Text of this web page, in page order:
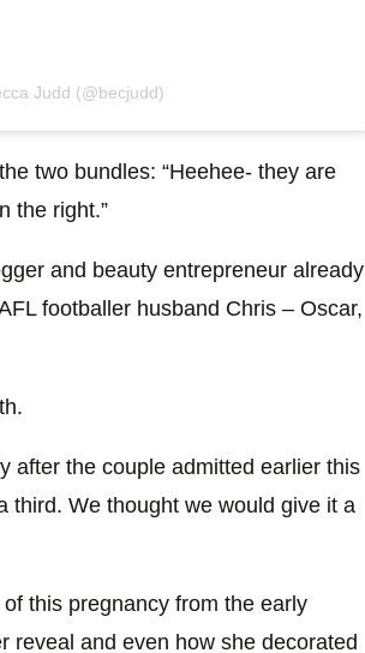
Judd (@becjudd)
two bundles: “Heehee- they are
the right.”
and beauty entrepreneur already
footballer husband Chris – Oscar,
after the couple admitted earlier this
third. We thought we would give it a
this pregnancy from the early
reveal and even how she decorated